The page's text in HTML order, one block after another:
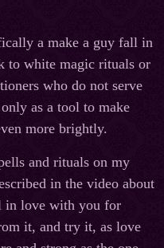
a make a guy fall in
to white magic rituals or
who do not serve
as a tool to make
more brightly.
and rituals on my
in the video about
in love with you for
it, and try it, as love